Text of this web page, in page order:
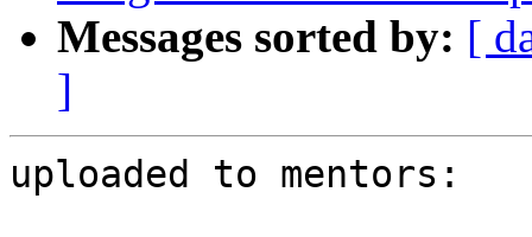
Messages sorted by: [
]
uploaded to mentors: